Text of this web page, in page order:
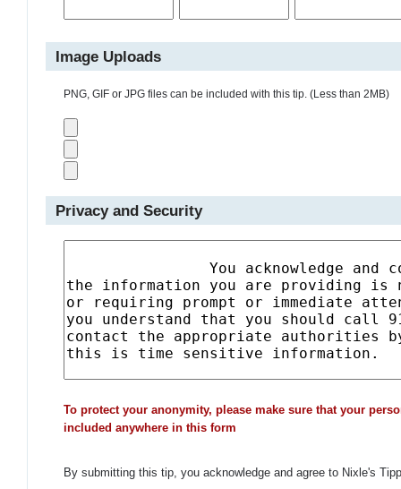
Image Uploads
PNG, GIF or JPG files can be included with this tip. (Less than 2MB)
Privacy and Security
To protect your anonymity, please make sure that your
included anywhere in this form
By submitting this tip, you acknowledge and agree to Nixle's